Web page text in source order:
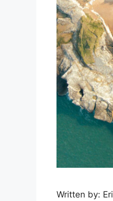
Written by: